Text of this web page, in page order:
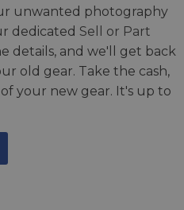
unwanted photography
dedicated Sell or Part
details, and we'll get back
old gear. Take the cash,
your new gear. It's up to